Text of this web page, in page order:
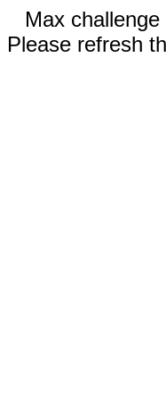
Max
Please refresh